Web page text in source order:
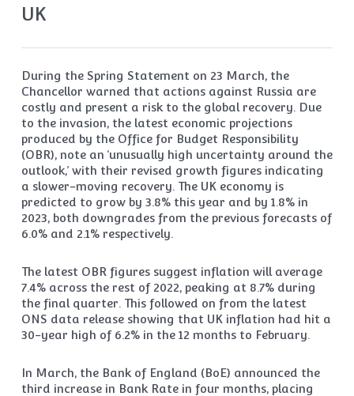
UK
During the Spring Statement on 23 March, the
Chancellor warned that actions against Russia are
costly and present a risk to the global recovery. Due
to the invasion, the latest economic projections
produced by the Office for Budget Responsibility
(OBR), note an ‘unusually high uncertainty around the
outlook,’ with their revised growth figures indicating
a slower-moving recovery. The UK economy is
predicted to grow by 3.8% this year and by 1.8% in
2023, both downgrades from the previous forecasts of
6.0% and 2.1% respectively.
The latest OBR figures suggest inflation will average
7.4% across the rest of 2022, peaking at 8.7% during
the final quarter. This followed on from the latest
ONS data release showing that UK inflation had hit a
30-year high of 6.2% in the 12 months to February.
In March, the Bank of England (BoE) announced the
third increase in Bank Rate in four months, placing